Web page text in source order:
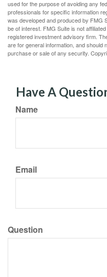
used for the purpose of avoiding any
professionals for specific information
was developed and produced by FMG
be of interest. FMG Suite is not
registered investment advisory firm.
are for general information, and should
purchase or sale of any security.
Have A
Name
Email
Question